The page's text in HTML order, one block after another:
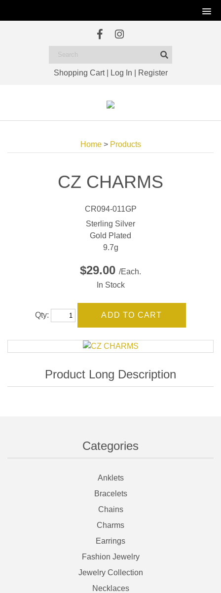
Shopping Cart| Log In Register
Categories
Anklets
Bracelets
Chains
Charms
Earrings
Fashion Jewelry
Jewelry Collection
Necklaces
Home> Products
CZ CHARMS
CR094-011GP
Sterling Silver
Gold Plated
9.7g
$29.00 /Each.
In Stock
Qty: